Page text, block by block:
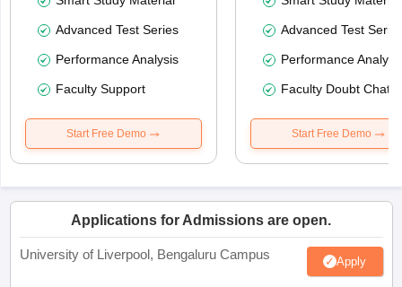
Advanced Test Series
Performance Analysis
Faculty Support
Start Free Demo
Advanced Test
Performance
Faculty Doubt Chat
Start Free Demo
Applications for Admissions are open.
University of Liverpool, Bengaluru Campus Apply